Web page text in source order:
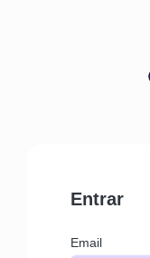
Entrar
Email